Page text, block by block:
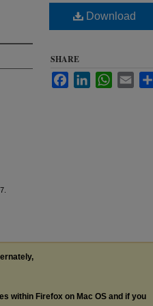
Download
SHARE
FacebookLinkedInWhatsApp
Email
within Firefox on Mac OS and if you